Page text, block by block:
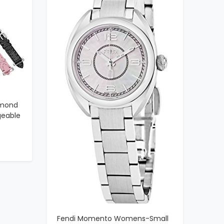
Fendi Momento Womens-Small